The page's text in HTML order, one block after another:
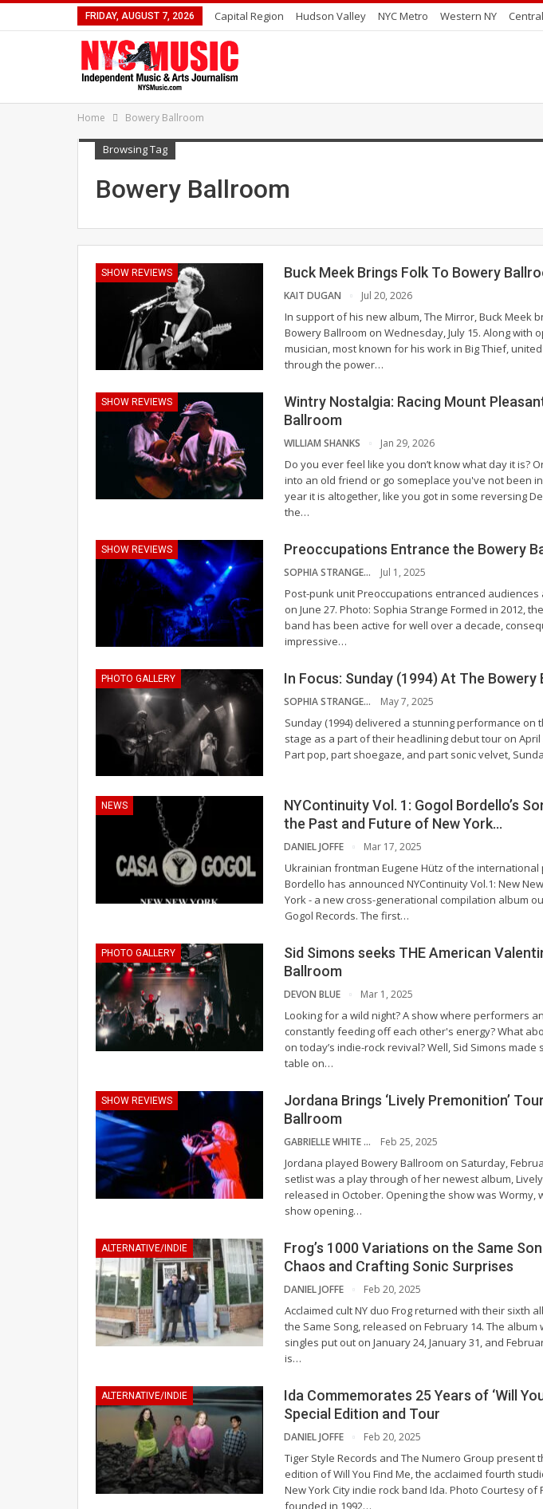
FRIDAY, AUGUST 7, 2026 Capital Region Hudson Valley NYC Metro Western NY
Home Bowery Ballroom
Browsing Tag
Bowery Ballroom
SHOW REVIEWS Buck Meek Brings Folk To Bowery
KAIT DUGAN Jul 20, 2026
In support of his new album, The Mirror, Buck Meek
Bowery Ballroom on Wednesday, July 15. Along with
musician, most known for his work in Big Thief,
through the power…
SHOW REVIEWS
Wintry Nostalgia: Racing Mount
Ballroom
WILLIAM SHANKS Jan 29, 2026
Do you ever feel like you don’t know what day it is?
into an old friend or go someplace you've not been
year it is altogether, like you got in some reversing
the…
SHOW REVIEWS Preoccupations Entrance the Bowery
SOPHIA STRANGE Jul 1, 2025
Post-punk unit Preoccupations entranced audiences
on June 27. Photo: Sophia Strange Formed in 2012,
band has been active for well over a decade,
impressive…
PHOTO GALLERY In Focus: Sunday (1994) At The Bowery
SOPHIA STRANGE May 7, 2025
Sunday (1994) delivered a stunning performance on
stage as a part of their headlining debut tour on April
Part pop, part shoegaze, and part sonic velvet,
NEWS
NYContinuity Vol. 1: Gogol Bordello’s
the Past and Future of New York…
DANIEL JOFFE Mar 17, 2025
Ukrainian frontman Eugene Hütz of the international
Bordello has announced NYContinuity Vol.1: New
York - a new cross-generational compilation album
Gogol Records. The first…
PHOTO GALLERY
Sid Simons seeks THE American
Ballroom
DEVON BLUE Mar 1, 2025
Looking for a wild night? A show where performers
constantly feeding off each other's energy? What
on today’s indie-rock revival? Well, Sid Simons
table on…
SHOW REVIEWS
Jordana Brings ‘Lively Premonition’
Ballroom
GABRIELLE WHITE Feb 25, 2025
Jordana played Bowery Ballroom on Saturday,
setlist was a play through of her newest album,
released in October. Opening the show was Wormy,
show opening…
ALTERNATIVE/INDIE
Frog’s 1000 Variations on the Same
Chaos and Crafting Sonic Surprises
DANIEL JOFFE Feb 20, 2025
Acclaimed cult NY duo Frog returned with their sixth
the Same Song, released on February 14. The
singles put out on January 24, January 31, and
is…
ALTERNATIVE/INDIE
Ida Commemorates 25 Years of ‘Will
Special Edition and Tour
DANIEL JOFFE Feb 20, 2025
Tiger Style Records and The Numero Group present
edition of Will You Find Me, the acclaimed fourth
New York City indie rock band Ida. Photo Courtesy of
founded in 1992…